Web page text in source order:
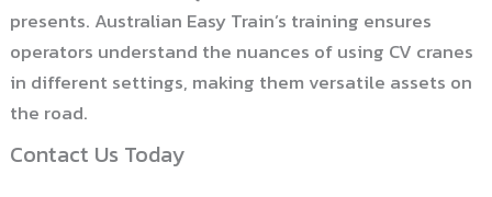
presents. Australian Easy Train’s training ensures
operators understand the nuances of using CV cranes
in different settings, making them versatile assets on
the road.
Contact Us Today